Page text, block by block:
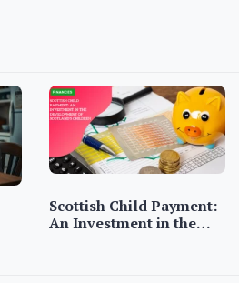
Scottish Child Payment:
An Investment in the…